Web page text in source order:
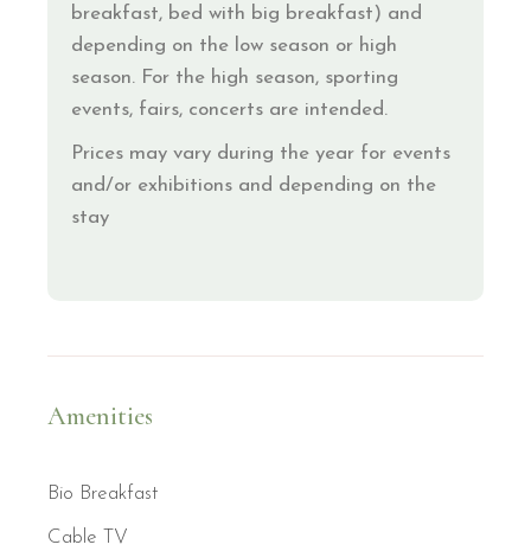
breakfast, bed with big breakfast) and
depending on the low season or high
season. For the high season, sporting
events, fairs, concerts are intended.
Prices may vary during the year for events
and/or exhibitions and depending on the
stay
Amenities
Bio Breakfast
Cable TV